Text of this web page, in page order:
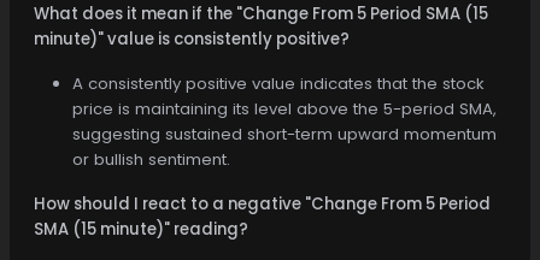
What does it mean if the "Change From 5 Period SMA (15
minute)" value is consistently positive?
A consistently positive value indicates that the stock
price is maintaining its level above the 5-period SMA,
suggesting sustained short-term upward momentum
or bullish sentiment.
How should I react to a negative "Change From 5 Period
SMA (15 minute)" reading?